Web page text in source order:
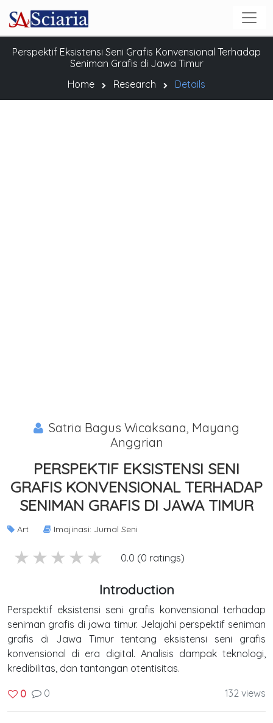
Perspektif Eksistensi Seni Grafis Konvensional Terhadap
Seniman Grafis di Jawa Timur
Home
Research Details
Satria Bagus Wicaksana, Mayang
Anggrian
PERSPEKTIF EKSISTENSI SENI
GRAFIS KONVENSIONAL TERHADAP
SENIMAN GRAFIS DI JAWA TIMUR
Art Imajinasi: Jurnal Seni
1 stars
2 stars
3 stars
4 stars
5 stars 0.0 (0 ratings)
Introduction
Perspektif eksistensi seni grafis konvensional terhadap
seniman grafis di jawa timur. Jelajahi perspektif seniman
grafis di Jawa Timur tentang eksistensi seni grafis
konvensional di era digital. Analisis dampak teknologi,
kredibilitas, dan tantangan otentisitas.
0 0 132 views